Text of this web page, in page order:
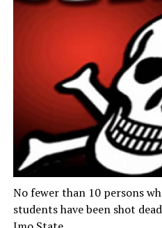
No fewer than 10 persons
students have been shot